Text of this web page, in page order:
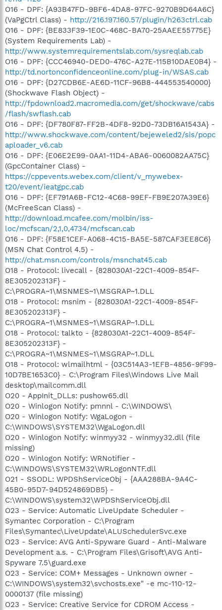
O16 - DPF: {A93B47FD-9BF6-4DA8-97FC-9270B9D64A6C}
(VaPgCtrl Class) - http://216.197.160.57/plugin/h263ctrl.cab
O16 - DPF: {BE833F39-1E0C-468C-BA70-25AAEE55775E}
(System Requirements Lab) -
http://www.systemrequirementslab.com/sysreqlab.cab
O16 - DPF: {CCC46940-DED0-476C-A27E-115B10DAE0B4} -
http://td.nortonconfidenceonline.com/plug-in/WSAS.cab
O16 - DPF: {D27CDB6E-AE6D-11CF-96B8-444553540000}
(Shockwave Flash Object) -
http://fpdownload2.macromedia.com/get/shockwave/cabs
/flash/swflash.cab
O16 - DPF: {DF780F87-FF2B-4DF8-92D0-73DB16A1543A} -
http://www.shockwave.com/content/bejeweled2/sis/popc
aploader_v6.cab
O16 - DPF: {E06E2E99-0AA1-11D4-ABA6-0060082AA75C}
(GpcContainer Class) -
https://cppevents.webex.com/client/v_mywebex-
t20/event/ieatgpc.cab
O16 - DPF: {EF791A6B-FC12-4C68-99EF-FB9E207A39E6}
(McFreeScan Class) -
http://download.mcafee.com/molbin/iss-
loc/mcfscan/2,1,0,4734/mcfscan.cab
O16 - DPF: {F58E1CEF-A068-4C15-BA5E-587CAF3EE8C6}
(MSN Chat Control 4.5) -
http://chat.msn.com/controls/msnchat45.cab
O18 - Protocol: livecall - {828030A1-22C1-4009-854F-
8E305202313F} -
C:\PROGRA~1\MSNMES~1\MSGRAP~1.DLL
O18 - Protocol: msnim - {828030A1-22C1-4009-854F-
8E305202313F} -
C:\PROGRA~1\MSNMES~1\MSGRAP~1.DLL
O18 - Protocol: talkto - {828030A1-22C1-4009-854F-
8E305202313F} -
C:\PROGRA~1\MSNMES~1\MSGRAP~1.DLL
O18 - Protocol: wlmailhtml - {03C514A3-1EFB-4856-9F99-
10D7BE1653C0} - C:\Program Files\Windows Live Mail
desktop\mailcomm.dll
O20 - AppInit_DLLs: pushow65.dll
O20 - Winlogon Notify: pmnnl - C:\WINDOWS\
O20 - Winlogon Notify: WgaLogon -
C:\WINDOWS\SYSTEM32\WgaLogon.dll
O20 - Winlogon Notify: winmyy32 - winmyy32.dll (file
missing)
O20 - Winlogon Notify: WRNotifier -
C:\WINDOWS\SYSTEM32\WRLogonNTF.dll
O21 - SSODL: WPDShServiceObj - {AAA288BA-9A4C-
45B0-95D7-94D524869DB5} -
C:\WINDOWS\system32\WPDShServiceObj.dll
O23 - Service: Automatic LiveUpdate Scheduler -
Symantec Corporation - C:\Program
Files\Symantec\LiveUpdate\ALUSchedulerSvc.exe
O23 - Service: AVG Anti-Spyware Guard - Anti-Malware
Development a.s. - C:\Program Files\Grisoft\AVG Anti-
Spyware 7.5\guard.exe
O23 - Service: COM+ Messages - Unknown owner -
C:\WINDOWS\system32\svchosts.exe" -e mc-110-12-
0000137 (file missing)
O23 - Service: Creative Service for CDROM Access -